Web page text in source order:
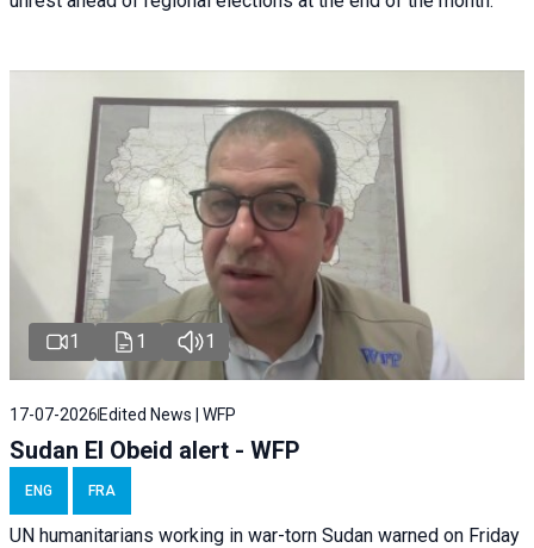
1 1 1
17-07-2026 Edited News | WFP
Sudan El Obeid alert - WFP
ENG FRA
UN humanitarians working in war-torn Sudan warned on Friday